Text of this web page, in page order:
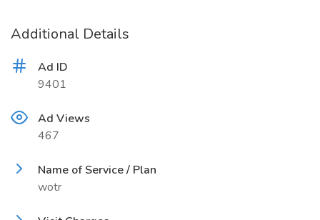
Additional Details
Ad ID
9401
Ad Views
467
Name of Service / Plan
wotr